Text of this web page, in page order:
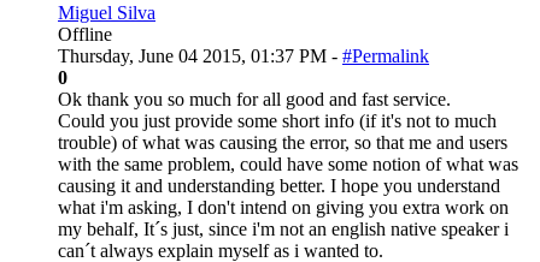
Miguel Silva
Offline
Thursday, June 04 2015, 01:37 PM - #Permalink
0
Ok thank you so much for all good and fast service.
Could you just provide some short info (if it's not to much
trouble) of what was causing the error, so that me and users
with the same problem, could have some notion of what was
causing it and understanding better. I hope you understand
what i'm asking, I don't intend on giving you extra work on
my behalf, It´s just, since i'm not an english native speaker i
can´t always explain myself as i wanted to.